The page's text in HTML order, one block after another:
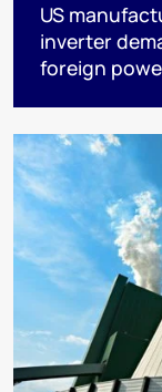
US
inverter
foreign